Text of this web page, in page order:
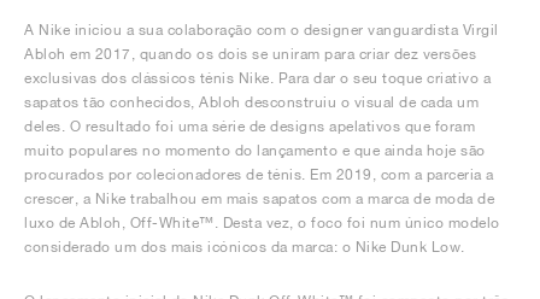
A Nike iniciou a sua colaboração com o designer vanguardista Virgil
Abloh em 2017, quando os dois se uniram para criar dez versões
exclusivas dos clássicos ténis Nike. Para dar o seu toque criativo a
sapatos tão conhecidos, Abloh desconstruiu o visual de cada um
deles. O resultado foi uma série de designs apelativos que foram
muito populares no momento do lançamento e que ainda hoje são
procurados por colecionadores de ténis. Em 2019, com a parceria a
crescer, a Nike trabalhou em mais sapatos com a marca de moda de
luxo de Abloh, Off-White™. Desta vez, o foco foi num único modelo
considerado um dos mais icónicos da marca: o Nike Dunk Low.